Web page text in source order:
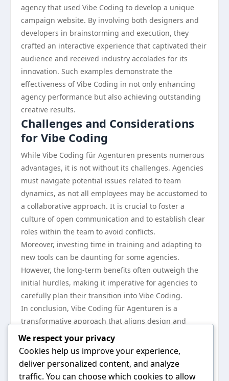
agency that used Vibe Coding to develop a unique
campaign website. By involving both designers and
developers in brainstorming and execution, they
crafted an interactive experience that captivated their
audience and received industry accolades for its
innovation. Such examples demonstrate the
effectiveness of Vibe Coding in not only enhancing
agency performance but also achieving outstanding
creative results.
Challenges and Considerations
for Vibe Coding
While Vibe Coding für Agenturen presents numerous
advantages, it is not without its challenges. Agencies
must navigate potential issues related to team
dynamics, as not all employees may be accustomed to
a collaborative approach. It is crucial to foster a
culture of open communication and to establish clear
roles within the team to avoid conflicts.
Moreover, investing time in training and adapting to
new tools can be daunting for some agencies.
However, the long-term benefits often outweigh the
initial hurdles, making it imperative for agencies to
carefully plan their transition into Vibe Coding.
In conclusion, Vibe Coding für Agenturen is a
transformative approach that aligns design and
development processes, enhancing creativity,
efficiency, and client satisfaction. By embracing this
methodology, agencies can better meet client needs
while also pushing the boundaries of digital creativity.
We respect your privacy
Cookies help us improve your experience,
deliver personalized content, and analyze
traffic. You can choose which cookies to allow